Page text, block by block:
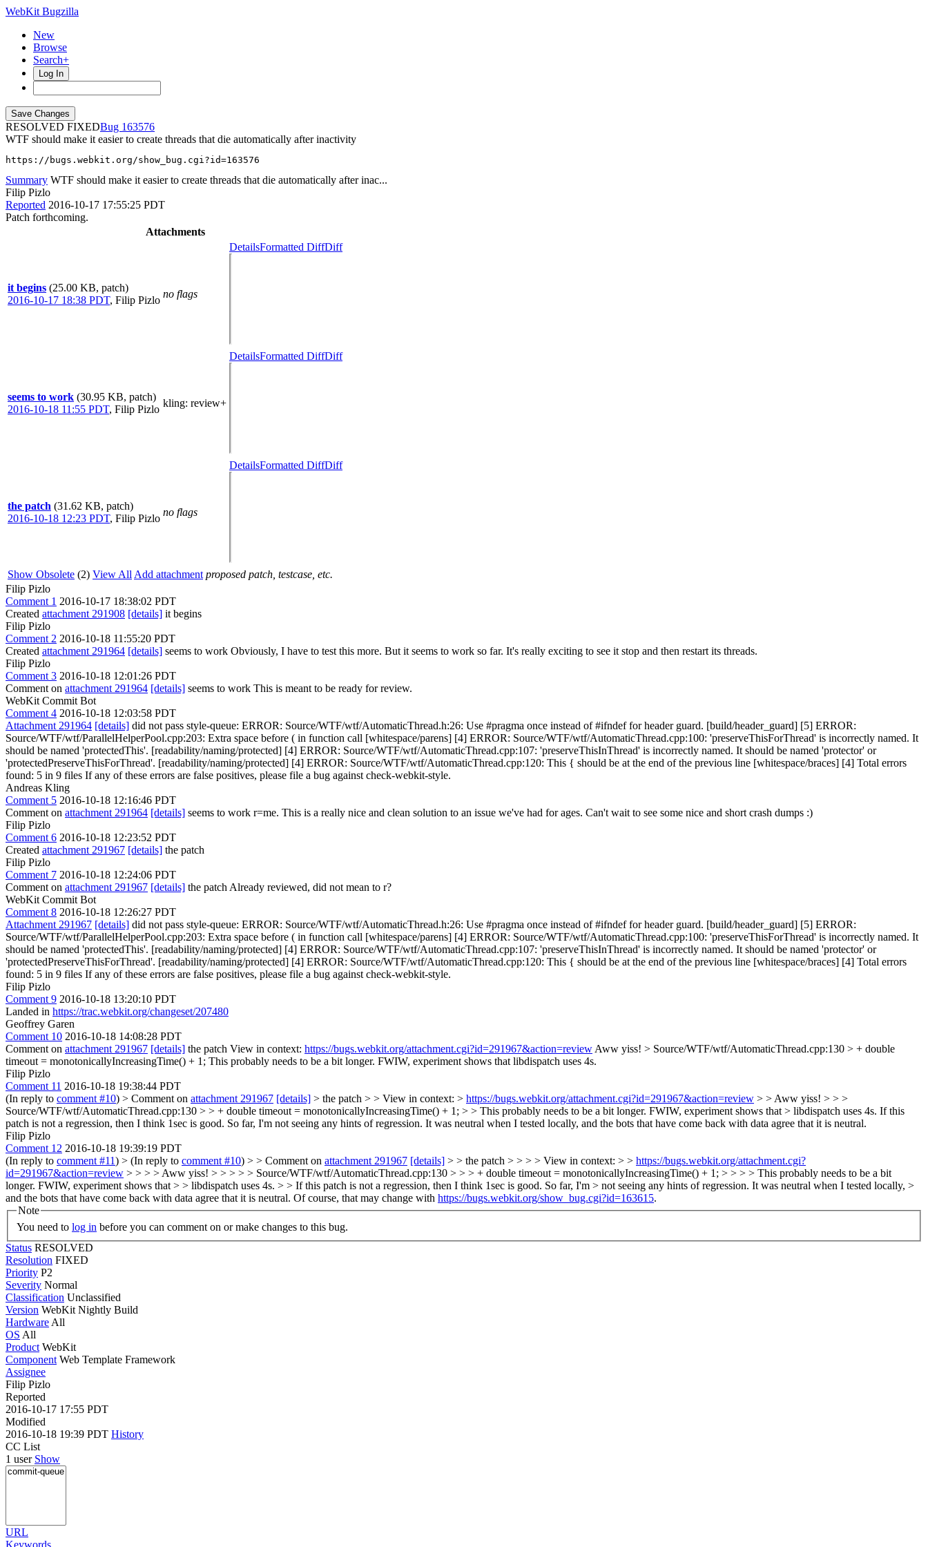
WebKit Bugzilla
New
Browse
Search+
Log In
RESOLVED FIXED
163576
WTF should make it easier to create threads that die automatically after inactivity
https://bugs.webkit.org/show_bug.cgi?id=163576
Summary WTF should make it easier to create threads that die automatically after inac...
Filip Pizlo
Reported 2016-10-17 17:55:25 PDT
Patch forthcoming.
Attachments
it begins (25.00 KB, patch)
2016-10-17 18:38 PDT, Filip Pizlo
no flags
DetailsFormatted DiffDiff
seems to work (30.95 KB, patch)
2016-10-18 11:55 PDT, Filip Pizlo
kling: review+
DetailsFormatted DiffDiff
the patch (31.62 KB, patch)
2016-10-18 12:23 PDT, Filip Pizlo
no flags
DetailsFormatted DiffDiff
Show Obsolete (2) View All Add attachment proposed patch, testcase, etc.
Filip Pizlo
Comment 1 2016-10-17 18:38:02 PDT
Created attachment 291908 [details] it begins
Filip Pizlo
Comment 2 2016-10-18 11:55:20 PDT
Created attachment 291964 [details] seems to work Obviously, I have to test this more. But it seems to work so far. It's really exciting to see it stop and then restart its threads.
Filip Pizlo
Comment 3 2016-10-18 12:01:26 PDT
Comment on attachment 291964 [details] seems to work This is meant to be ready for review.
WebKit Commit Bot
Comment 4 2016-10-18 12:03:58 PDT
Attachment 291964 [details] did not pass style-queue: ERROR: Source/WTF/wtf/AutomaticThread.h:26: Use #pragma once instead of #ifndef for header guard. [build/header_guard] [5] ERROR:
Source/WTF/wtf/ParallelHelperPool.cpp:203: Extra space before ( in function call [whitespace/parens] [4] ERROR: Source/WTF/wtf/AutomaticThread.cpp:100: 'preserveThisForThread' is incorrectly named. It
should be named 'protectedThis'. [readability/naming/protected] [4] ERROR: Source/WTF/wtf/AutomaticThread.cpp:107: 'preserveThisInThread' is incorrectly named. It should be named 'protector' or
'protectedPreserveThisForThread'. [readability/naming/protected] [4] ERROR: Source/WTF/wtf/AutomaticThread.cpp:120: This { should be at the end of the previous line [whitespace/braces] [4] Total errors
found: 5 in 9 files If any of these errors are false positives, please file a bug against check-webkit-style.
Andreas Kling
Comment 5 2016-10-18 12:16:46 PDT
Comment on attachment 291964 [details] seems to work r=me. This is a really nice and clean solution to an issue we've had for ages. Can't wait to see some nice and short crash dumps :)
Filip Pizlo
Comment 6 2016-10-18 12:23:52 PDT
Created attachment 291967 [details] the patch
Filip Pizlo
Comment 7 2016-10-18 12:24:06 PDT
Comment on attachment 291967 [details] the patch Already reviewed, did not mean to r?
WebKit Commit Bot
Comment 8 2016-10-18 12:26:27 PDT
Attachment 291967 [details] did not pass style-queue: ERROR: Source/WTF/wtf/AutomaticThread.h:26: Use #pragma once instead of #ifndef for header guard. [build/header_guard] [5] ERROR:
Source/WTF/wtf/ParallelHelperPool.cpp:203: Extra space before ( in function call [whitespace/parens] [4] ERROR: Source/WTF/wtf/AutomaticThread.cpp:100: 'preserveThisForThread' is incorrectly named. It
should be named 'protectedThis'. [readability/naming/protected] [4] ERROR: Source/WTF/wtf/AutomaticThread.cpp:107: 'preserveThisInThread' is incorrectly named. It should be named 'protector' or
'protectedPreserveThisForThread'. [readability/naming/protected] [4] ERROR: Source/WTF/wtf/AutomaticThread.cpp:120: This { should be at the end of the previous line [whitespace/braces] [4] Total errors
found: 5 in 9 files If any of these errors are false positives, please file a bug against check-webkit-style.
Filip Pizlo
Comment 9 2016-10-18 13:20:10 PDT
Landed in https://trac.webkit.org/changeset/207480
Geoffrey Garen
Comment 10 2016-10-18 14:08:28 PDT
Comment on attachment 291967 [details] the patch View in context: https://bugs.webkit.org/attachment.cgi?id=291967&action=review Aww yiss! > Source/WTF/wtf/AutomaticThread.cpp:130 > + double
timeout = monotonicallyIncreasingTime() + 1; This probably needs to be a bit longer. FWIW, experiment shows that libdispatch uses 4s.
Filip Pizlo
Comment 11 2016-10-18 19:38:44 PDT
(In reply to comment #10) > Comment on attachment 291967 [details] > the patch > > View in context: > https://bugs.webkit.org/attachment.cgi?id=291967&action=review > > Aww yiss! > > >
Source/WTF/wtf/AutomaticThread.cpp:130 > > + double timeout = monotonicallyIncreasingTime() + 1; > > This probably needs to be a bit longer. FWIW, experiment shows that > libdispatch uses 4s. If this
patch is not a regression, then I think 1sec is good. So far, I'm not seeing any hints of regression. It was neutral when I tested locally, and the bots that have come back with data agree that it is neutral.
Filip Pizlo
Comment 12 2016-10-18 19:39:19 PDT
(In reply to comment #11) > (In reply to comment #10) > > Comment on attachment 291967 [details] > > the patch > > > > View in context: > > https://bugs.webkit.org/attachment.cgi?
id=291967&action=review > > > > Aww yiss! > > > > > Source/WTF/wtf/AutomaticThread.cpp:130 > > > + double timeout = monotonicallyIncreasingTime() + 1; > > > > This probably needs to be a bit
longer. FWIW, experiment shows that > > libdispatch uses 4s. > > If this patch is not a regression, then I think 1sec is good. So far, I'm > not seeing any hints of regression. It was neutral when I tested locally, >
and the bots that have come back with data agree that it is neutral. Of course, that may change with https://bugs.webkit.org/show_bug.cgi?id=163615.
Note
You need to log in before you can comment on or make changes to this bug.
Status RESOLVED
Resolution FIXED
Priority P2
Severity Normal
Classification Unclassified
Version WebKit Nightly Build
Hardware All
OS All
Product WebKit
Component Web Template Framework
Assignee
Filip Pizlo
Reported
2016-10-17 17:55 PDT
Modified
2016-10-18 19:39 PDT History
CC List
1 user Show
URL
Keywords